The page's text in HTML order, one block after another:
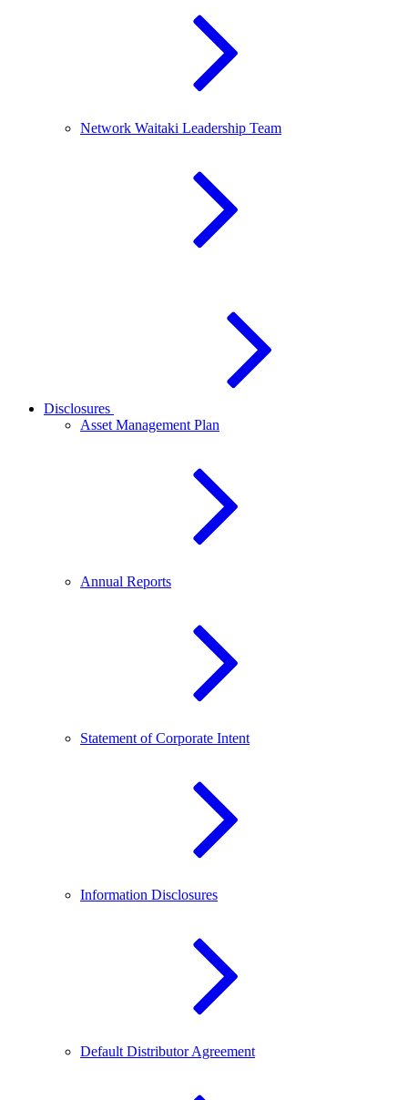
Network Waitaki Leadership Team
Disclosures
Asset Management Plan
Annual Reports
Statement of Corporate Intent
Information Disclosures
Default Distributor Agreement